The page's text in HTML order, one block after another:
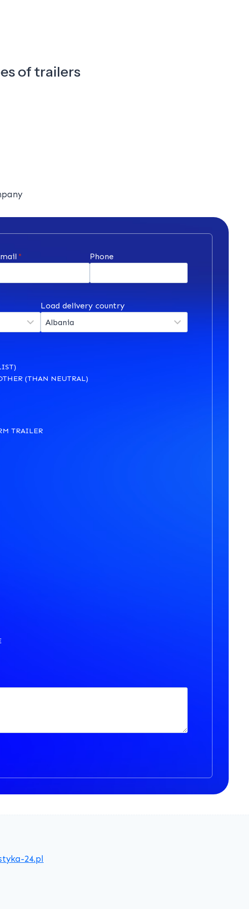
of trailers
* Phone
Load delivery country
(THAN NEUTRAL)
TRAILER
24.pl